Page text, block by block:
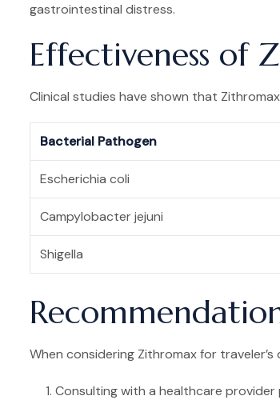
gastrointestinal distress.
Effectiveness of
Clinical studies have shown that
Bacterial Pathogen
Escherichia coli
Campylobacter jejuni
Shigella
When considering Zithromax for
Consulting with a healthcare